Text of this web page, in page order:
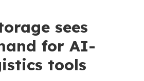
sees
for AI-
tools